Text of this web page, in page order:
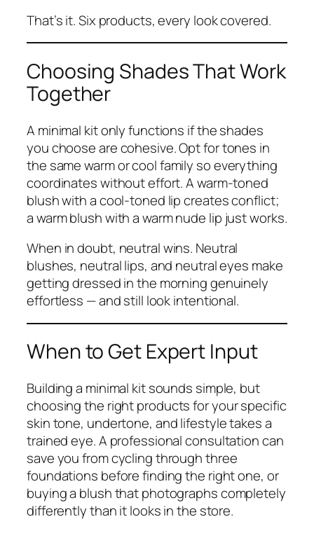
That’s it. Six products, every look covered.
Choosing Shades That Work
Together
A minimal kit only functions if the shades
you choose are cohesive. Opt for tones in
the same warm or cool family so everything
coordinates without effort. A warm-toned
blush with a cool-toned lip creates conflict;
a warm blush with a warm nude lip just works.
When in doubt, neutral wins. Neutral
blushes, neutral lips, and neutral eyes make
getting dressed in the morning genuinely
effortless — and still look intentional.
When to Get Expert Input
Building a minimal kit sounds simple, but
choosing the rightproducts for your specific
skin tone, undertone, and lifestyle takes a
trained eye. A professional consultation can
save you from cycling through three
foundations before finding the right one, or
buying a blush that photographs completely
differently than it looks in the store.